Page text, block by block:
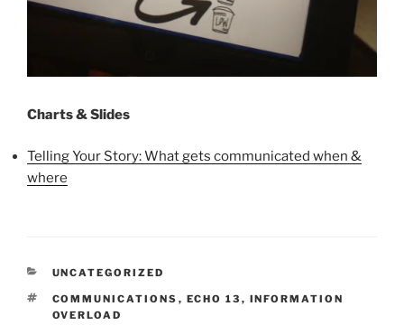
Charts & Slides
Telling Your Story: What gets communicated when &
where
CATEGORIES
UNCATEGORIZED
TAGS
COMMUNICATIONS , ECHO 13 , INFORMATION
OVERLOAD